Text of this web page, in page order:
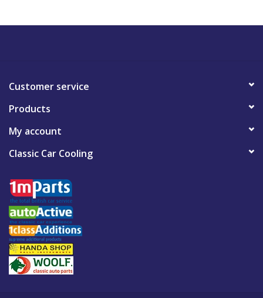
Customer service
Products
My account
Classic Car Cooling